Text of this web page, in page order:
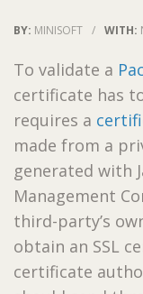
BY: MINISOFT / WITH:
To validate a
certificate has
requires a
made from a
generated with
Management
third-party’s
obtain an SSL
certificate